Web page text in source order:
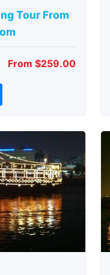
Tour From
From $259.00